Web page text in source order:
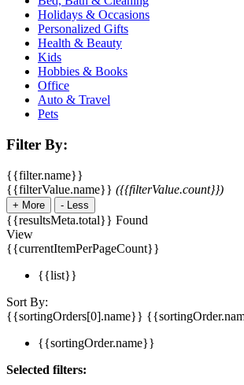
Holidays & Occasions
Personalized Gifts
Health & Beauty
Kids
Hobbies & Books
Office
Auto & Travel
Pets
Filter By:
{{filter.name}}
{{filterValue.name}} ({{filterValue.count}})
+ More - Less
{{resultsMeta.total}} Found
View
{{currentItemPerPageCount}}
{{list}}
Sort By:
{{sortingOrders[0].name}}
{{sortingOrder.name}}
Selected filters: